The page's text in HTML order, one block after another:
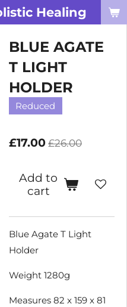
Healing
BLUE AGATE
T LIGHT
HOLDER
Reduced
£17.00 £26.00
Add to
cart
Blue Agate T Light
Holder
Weight 1280g
Measures 82 x 159 x 81